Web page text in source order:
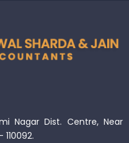
Nagar Dist. Centre, Near